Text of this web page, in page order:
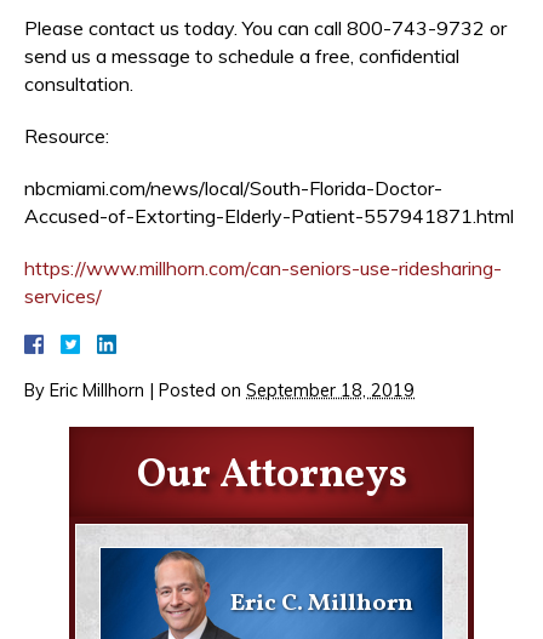
Please contact us today. You can call 800-743-9732 or
send us a message to schedule a free, confidential
consultation.
Resource:
nbcmiami.com/news/local/South-Florida-Doctor-
Accused-of-Extorting-Elderly-Patient-557941871.html
https://www.millhorn.com/can-seniors-use-ridesharing-
services/
By Eric Millhorn | Posted on September 18, 2019
Our Attorneys
Eric C. Millhorn